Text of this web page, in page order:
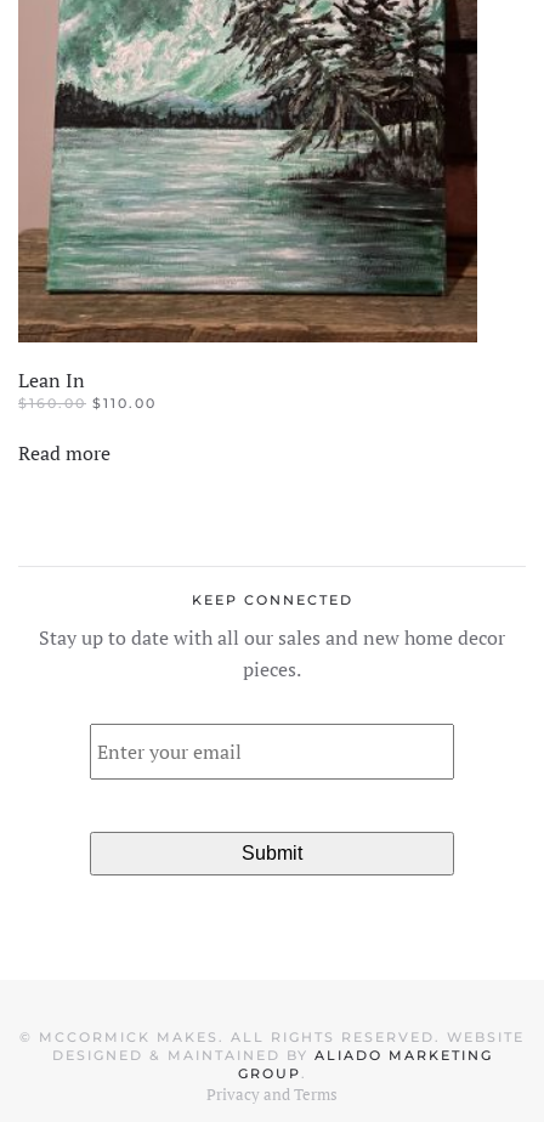
Lean In
$160.00 ORIGINAL
$160.00.
$110.00
Read more
KEEP CONNECTED
Stay up to date with all our sales and new home decor
pieces.
Email *
© MCCORMICK MAKES. ALL RIGHTS RESERVED. WEBSITE
DESIGNED & MAINTAINED BY ALIADO MARKETING
GROUP.
Privacy and Terms